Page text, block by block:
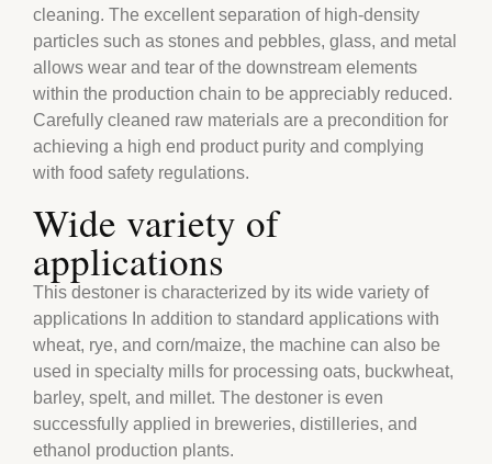
cleaning. The excellent separation of high-density
particles such as stones and pebbles, glass, and metal
allows wear and tear of the downstream elements
within the production chain to be appreciably reduced.
Carefully cleaned raw materials are a precondition for
achieving a high end product purity and complying
with food safety regulations.
Wide variety of
applications
This destoner is characterized by its wide variety of
applications In addition to standard applications with
wheat, rye, and corn/maize, the machine can also be
used in specialty mills for processing oats, buckwheat,
barley, spelt, and millet. The destoner is even
successfully applied in breweries, distilleries, and
ethanol production plants.